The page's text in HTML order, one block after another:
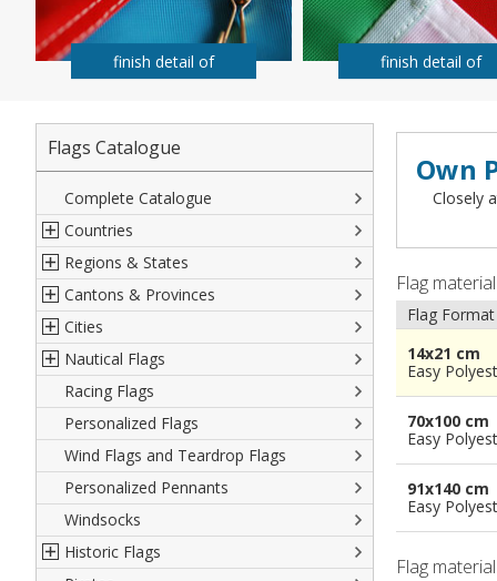
finish detail of finish detail of
Flags Catalogue
Complete Catalogue
Countries
North America
South America
Europe
Africa
Asia
Oceania
Regions & States
Italian Regional Flags
Flags of USA States
French Regional Flags
Spanish regions Flags
Austrian States Flags
German Regional Flags
World Regional Flags
Cantons & Provinces
Italian Provinces Flags
Switzerland Cantonal Flags
English Counties
World Provinces Flags
British overseas territories
Overseas France
Spanish Provinces Flags
Cities
French Cities
Spanish cities
Italian Cities
World Cities
Nautical Flags
Naval & Navy Flags
International Code Flags
Dressing ships
Beach Flags
Courtesy Flags
Racing Flags
Personalized Flags
Wind Flags and Teardrop Flags
Personalized Pennants
Windsocks
Historic Flags
Own
Closely
Flag material
Flag Format
14x21 cm
Easy
70x100 cm
Easy
91x140 cm
Easy
Flag material